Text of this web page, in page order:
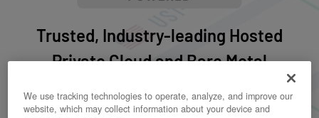
Trusted, Industry-leading Hosted
Private Cloud and Bare Metal
We use tracking technologies to operate, analyze, and improve our
website, which may collect information about your device and